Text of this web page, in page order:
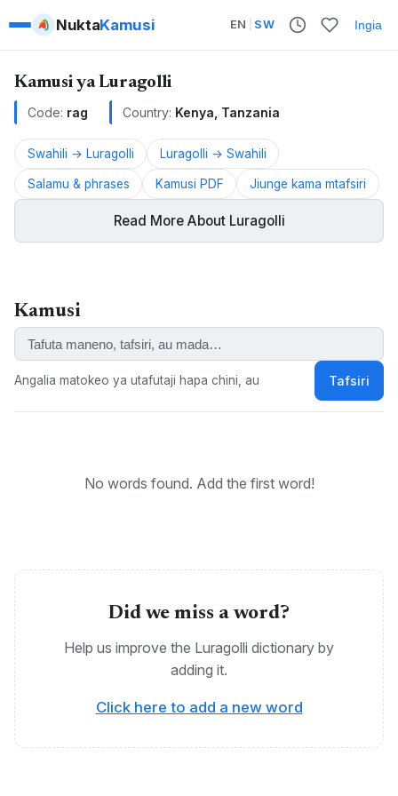
NuktaKamusi EN SW Ingia
Kamusi ya Luragolli
Code: rag Country: Kenya, Tanzania
Swahili → Luragolli Luragolli → Swahili
Salamu & phrases Kamusi PDF Jiunge kama mtafsiri
Read More About Luragolli
Logooli, Luragolli, Maragoli, Lulogooli, Llogole, Llugule,
Lugooli, Maragooli, Ragoli, Uluragooli
Kamusi
Angalia matokeo ya utafutaji hapa chini, au Tafsiri
No words found. Add the first word!
Did we miss a word?
Help us improve the Luragolli dictionary by
adding it.
Click here to add a new word